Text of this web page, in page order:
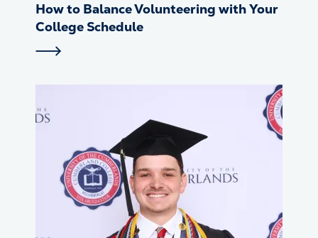
How to Balance Volunteering with Your
College Schedule